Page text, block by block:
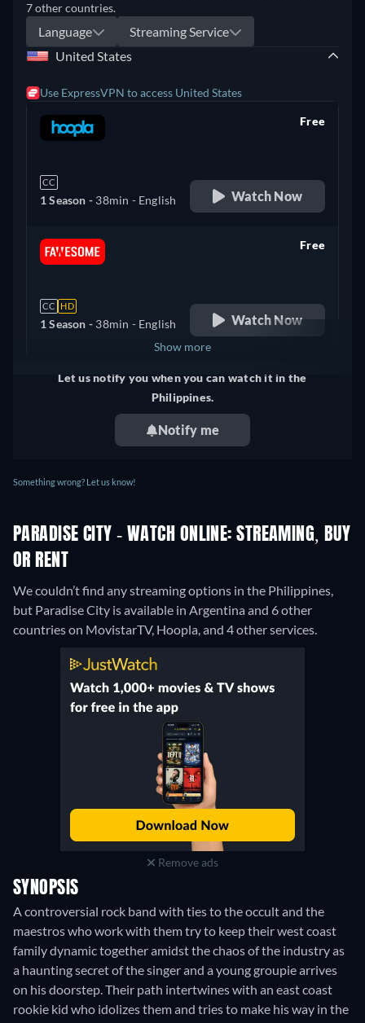
7 other countries.
Language
Streaming Service
United States
Use ExpressVPN to access United States
CC
1 Season - 38min - English
Free
Watch Now
CC HD
1 Season - 38min - English
Free
Watch Now
Canada
Show more
Let us notify you when you can watch it in the
Philippines.
Notify me
Something wrong? Let us know!
PARADISE CITY - WATCH ONLINE: STREAMING, BUY
OR RENT
We couldn’t find any streaming options in the Philippines,
but Paradise City is available in Argentina and 6 other
countries on MovistarTV, Hoopla, and 4 other services.
Remove ads
SYNOPSIS
A controversial rock band with ties to the occult and the
maestros who work with them try to keep their west coast
family dynamic together amidst the chaos of the industry as
a haunting secret of the singer and a young groupie arrives
on his doorstep. Their path intertwines with an east coast
rookie kid who idolizes them and tries to make his way in the